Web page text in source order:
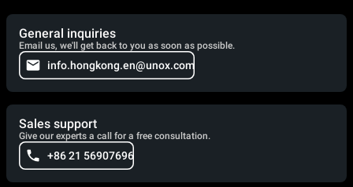
General inquiries
Email us, we'll get back to you as soon as possible.
info.hongkong.en@unox.com
Sales support
Give our experts a call for a free consultation.
+86 21 56907696